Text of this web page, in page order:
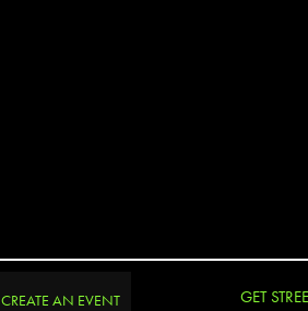
CREATE AN EVENT GET